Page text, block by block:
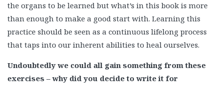
the organs to be learned but what’s in this book is more
than enough to make a good start with. Learning this
practice should be seen as a continuous lifelong process
that taps into our inherent abilities to heal ourselves.
Undoubtedly we could all gain something from these
exercises – why did you decide to write it for